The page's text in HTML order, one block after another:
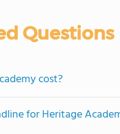
Questions
cost?
for Heritage